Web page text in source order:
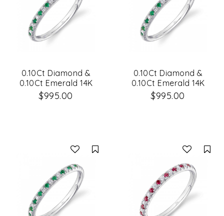
0.10Ct Diamond &
0.10Ct Emerald 14K
White Gold Lady's
$995.00
0.10Ct Diamond &
0.10Ct Emerald 14K
White Gold Lady's
Band Size 6
$995.00